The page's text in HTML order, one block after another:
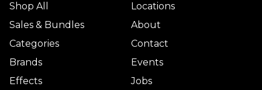
Shop All
Sales & Bundles
Categories
Brands
Effects
Locations
About
Contact
Events
Jobs